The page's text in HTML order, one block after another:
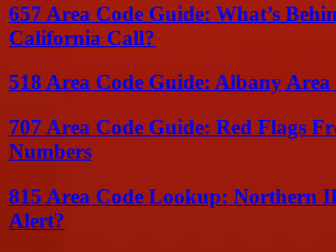
657 Area Code Guide: What’s
California Call?
518 Area Code Guide: Albany
707 Area Code Guide: Red Flags
Numbers
815 Area Code Lookup: Northern
Alert?